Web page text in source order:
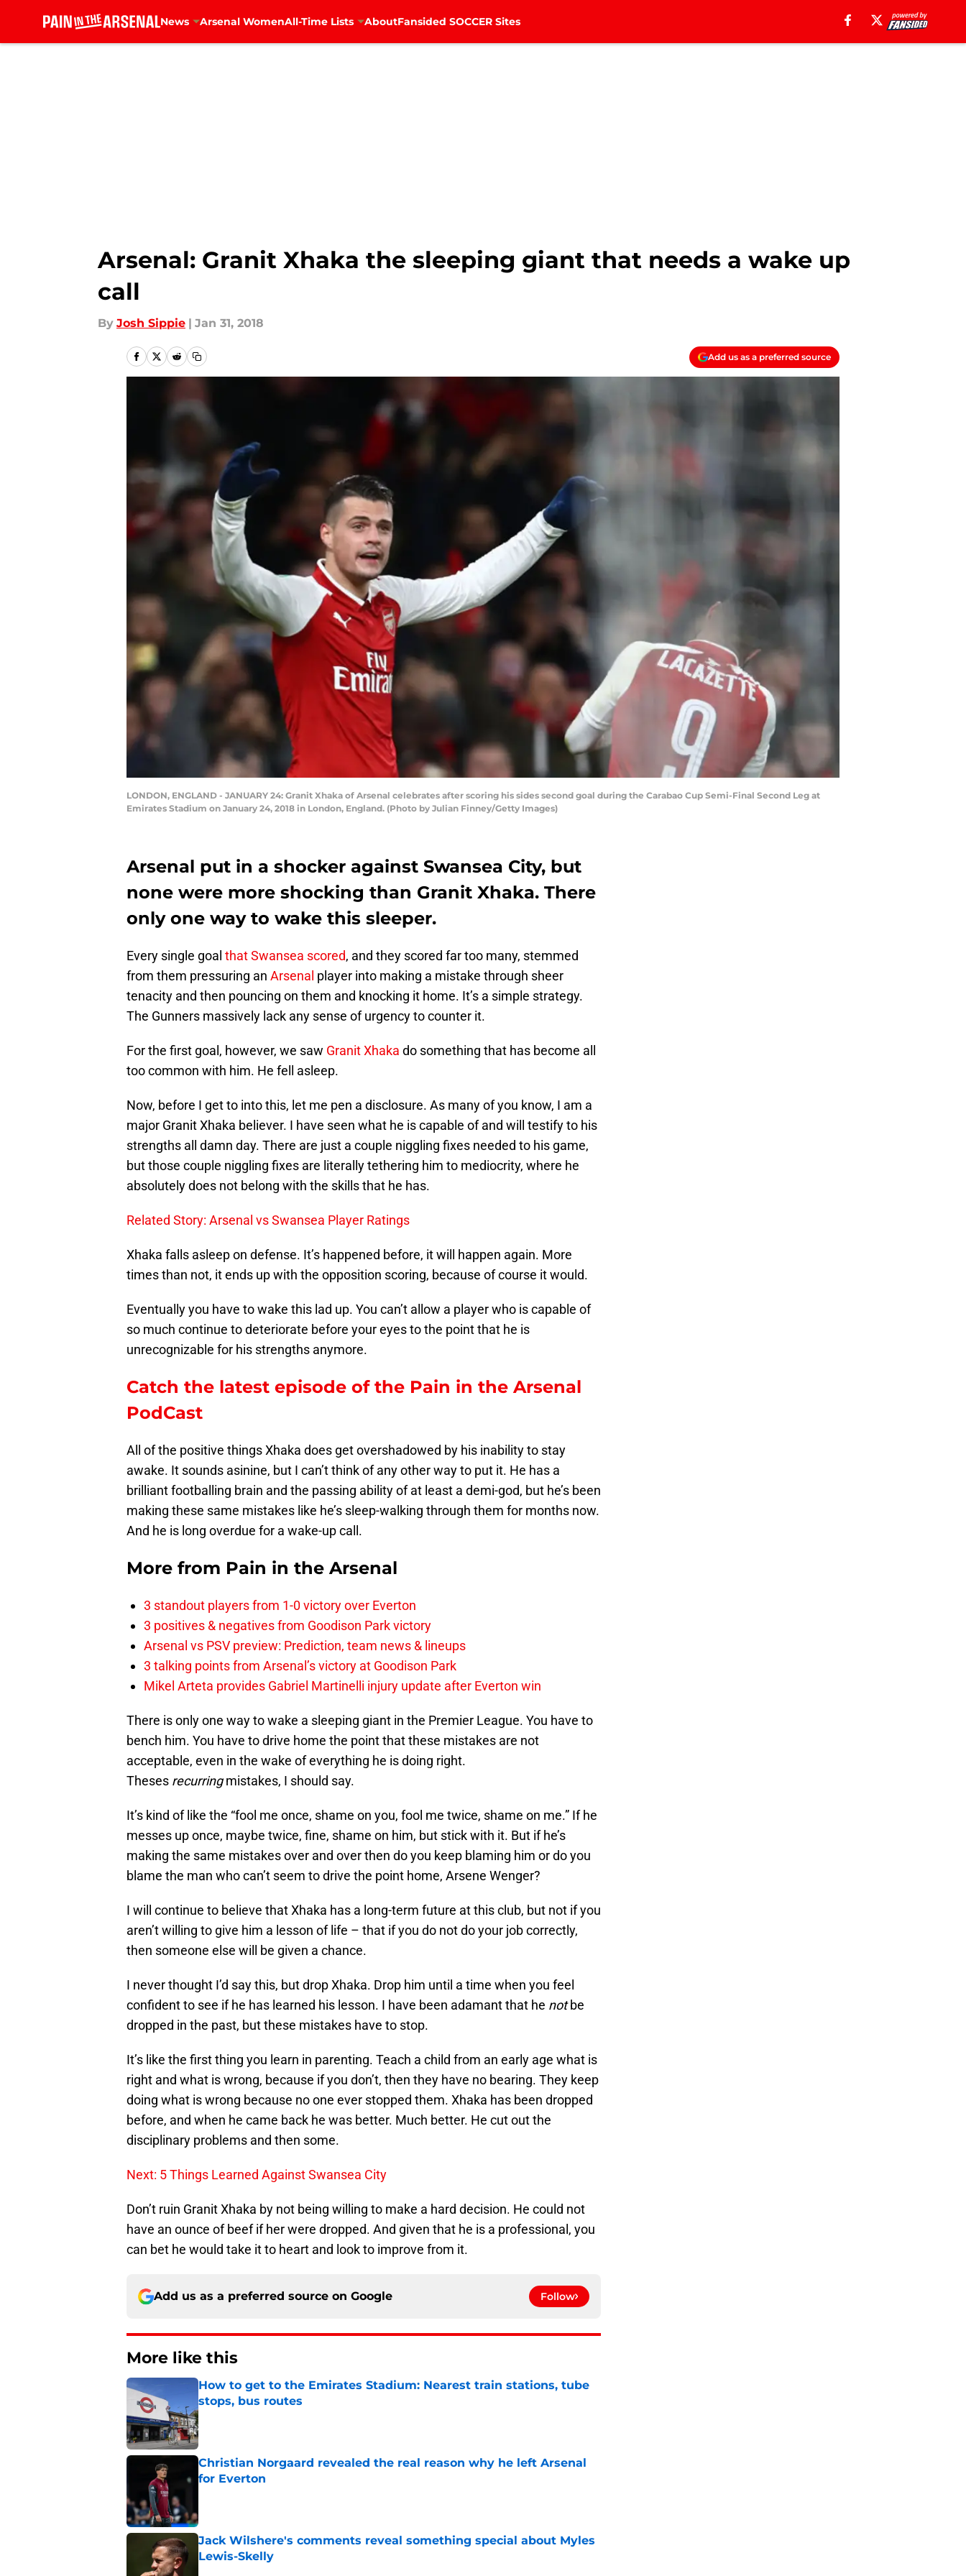
News Arsenal WomenAll-Time Lists AboutFansided SOCCER Sites
Arsenal: Granit Xhaka the sleeping giant that needs a wake up
call
By Josh Sippie | Jan 31, 2018
Add us as a preferred source
LONDON, ENGLAND - JANUARY 24: Granit Xhaka of Arsenal celebrates after scoring his sides second goal during the Carabao Cup Semi-Final Second Leg at
Emirates Stadium on January 24, 2018 in London, England. (Photo by Julian Finney/Getty Images)
Arsenal put in a shocker against Swansea City, but
none were more shocking than Granit Xhaka. There
only one way to wake this sleeper.
Every single goal that Swansea scored, and they scored far too many, stemmed
from them pressuring an Arsenal player into making a mistake through sheer
tenacity and then pouncing on them and knocking it home. It’s a simple strategy.
The Gunners massively lack any sense of urgency to counter it.
For the first goal, however, we saw Granit Xhaka do something that has become all
too common with him. He fell asleep.
Now, before I get to into this, let me pen a disclosure. As many of you know, I am a
major Granit Xhaka believer. I have seen what he is capable of and will testify to his
strengths all damn day. There are just a couple niggling fixes needed to his game,
but those couple niggling fixes are literally tethering him to mediocrity, where he
absolutely does not belong with the skills that he has.
Related Story: Arsenal vs Swansea Player Ratings
Xhaka falls asleep on defense. It’s happened before, it will happen again. More
times than not, it ends up with the opposition scoring, because of course it would.
Eventually you have to wake this lad up. You can’t allow a player who is capable of
so much continue to deteriorate before your eyes to the point that he is
unrecognizable for his strengths anymore.
Catch the latest episode of the Pain in the Arsenal
PodCast
All of the positive things Xhaka does get overshadowed by his inability to stay
awake. It sounds asinine, but I can’t think of any other way to put it. He has a
brilliant footballing brain and the passing ability of at least a demi-god, but he’s been
making these same mistakes like he’s sleep-walking through them for months now.
And he is long overdue for a wake-up call.
More from Pain in the Arsenal
3 standout players from 1-0 victory over Everton
3 positives & negatives from Goodison Park victory
Arsenal vs PSV preview: Prediction, team news & lineups
3 talking points from Arsenal’s victory at Goodison Park
Mikel Arteta provides Gabriel Martinelli injury update after Everton win
There is only one way to wake a sleeping giant in the Premier League. You have to
bench him. You have to drive home the point that these mistakes are not
acceptable, even in the wake of everything he is doing right.
Theses recurringmistakes, I should say.
It’s kind of like the “fool me once, shame on you, fool me twice, shame on me.” If he
messes up once, maybe twice, fine, shame on him, but stick with it. But if he’s
making the same mistakes over and over then do you keep blaming him or do you
blame the man who can’t seem to drive the point home, Arsene Wenger?
I will continue to believe that Xhaka has a long-term future at this club, but not if you
aren’t willing to give him a lesson of life – that if you do not do your job correctly,
then someone else will be given a chance.
I never thought I’d say this, but drop Xhaka. Drop him until a time when you feel
confident to see if he has learned his lesson. I have been adamant that he notbe
dropped in the past, but these mistakes have to stop.
It’s like the first thing you learn in parenting. Teach a child from an early age what is
right and what is wrong, because if you don’t, then they have no bearing. They keep
doing what is wrong because no one ever stopped them. Xhaka has been dropped
before, and when he came back he was better. Much better. He cut out the
disciplinary problems and then some.
Next: 5 Things Learned Against Swansea City
Don’t ruin Granit Xhaka by not being willing to make a hard decision. He could not
have an ounce of beef if her were dropped. And given that he is a professional, you
can bet he would take it to heart and look to improve from it.
Add us as a preferred source on Google Follow
More like this
How to get to the Emirates Stadium: Nearest train stations, tube
stops, bus routes
Published by on Invalid Date
Christian Norgaard revealed the real reason why he left Arsenal
for Everton
Jack Wilshere's comments reveal something special about Myles
Lewis-Skelly